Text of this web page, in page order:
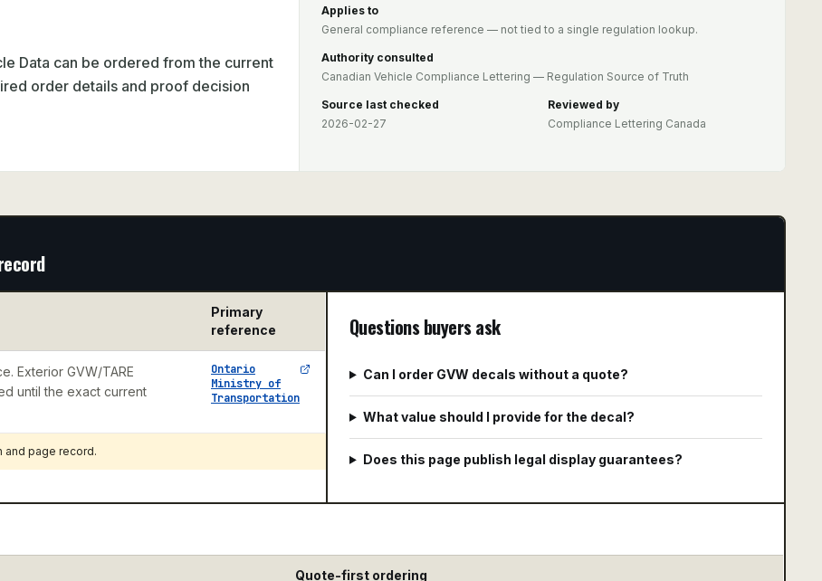
Data can be ordered from the current
order details and proof decision
Applies to
General compliance reference — not tied to a single regulation lookup.
Authority consulted
Canadian Vehicle Compliance Lettering — Regulation Source of Truth
Source last checked
2026-02-27
Reviewed by
Compliance Lettering Canada
Primary
reference
Exterior GVW/TARE
until the exact current
Ontario
Ministry of
Transportation
and page record.
Questions buyers ask
Can I order GVW decals without a quote?
What value should I provide for the decal?
Does this page publish legal display guarantees?
Quote-first ordering